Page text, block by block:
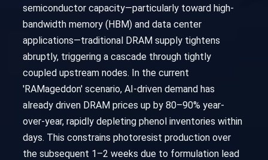
semiconductor capacity—particularly toward high-
bandwidth memory (HBM) and data center
applications—traditional DRAM supply tightens
abruptly, triggering a cascade through tightly
coupled upstream nodes. In the current
'RAMageddon' scenario, AI-driven demand has
already driven DRAM prices up by 80–90% year-
over-year, rapidly depleting phenol inventories within
days. This constrains photoresist production over
the subsequent 1–2 weeks due to formulation lead